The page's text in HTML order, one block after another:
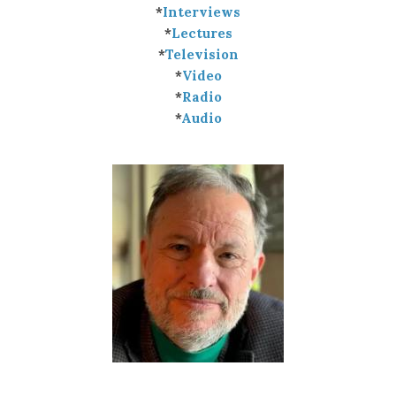
*Interviews
*Lectures
*Television
*Video
*Radio
*Audio